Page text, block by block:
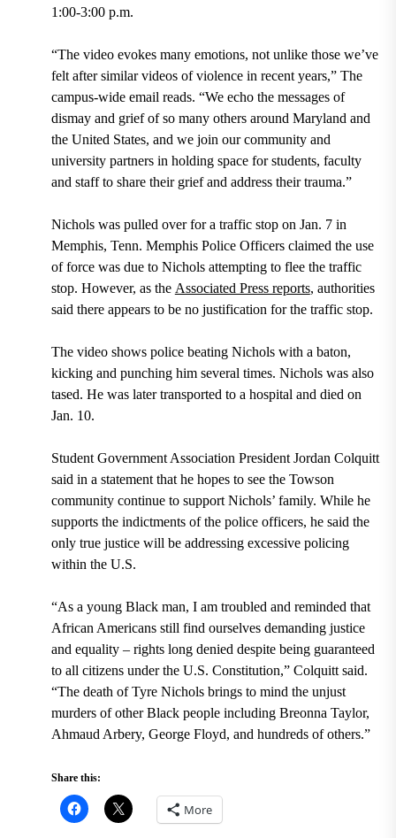
1:00-3:00 p.m.
“The video evokes many emotions, not unlike those we’ve
felt after similar videos of violence in recent years,” The
campus-wide email reads. “We echo the messages of
dismay and grief of so many others around Maryland and
the United States, and we join our community and
university partners in holding space for students, faculty
and staff to share their grief and address their trauma.”
Nichols was pulled over for a traffic stop on Jan. 7 in
Memphis, Tenn. Memphis Police Officers claimed the use
of force was due to Nichols attempting to flee the traffic
stop. However, as the Associated Press reports, authorities
said there appears to be no justification for the traffic stop.
The video shows police beating Nichols with a baton,
kicking and punching him several times. Nichols was also
tased. He was later transported to a hospital and died on
Jan. 10.
Student Government Association President Jordan Colquitt
said in a statement that he hopes to see the Towson
community continue to support Nichols’ family. While he
supports the indictments of the police officers, he said the
only true justice will be addressing excessive policing
within the U.S.
“As a young Black man, I am troubled and reminded that
African Americans still find ourselves demanding justice
and equality – rights long denied despite being guaranteed
to all citizens under the U.S. Constitution,” Colquitt said.
“The death of Tyre Nichols brings to mind the unjust
murders of other Black people including Breonna Taylor,
Ahmaud Arbery, George Floyd, and hundreds of others.”
Share this:
More